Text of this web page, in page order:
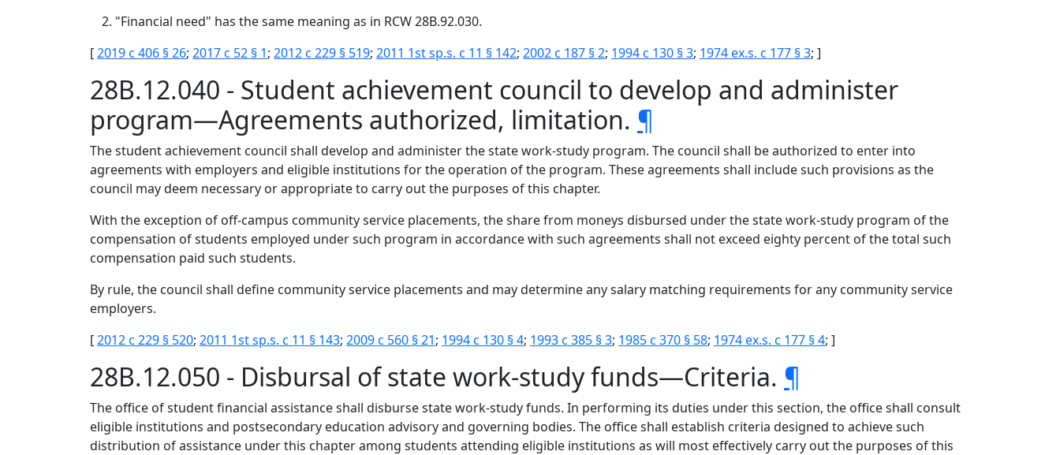
"Financial need" has the same meaning as in RCW 28B.92.030.
[2019 c 406 § 26; 2017 c 52 § 1; 2012 c 229 § 519; 2011 1st sp.s. c 11 § 142; 2002 c 187 § 2; 1994 c 130 § 3; 1974 ex.s. c 177 § 3; ]
28B.12.040 - Student achievement council to develop and administer
program—Agreements authorized, limitation. ¶
The student achievement council shall develop and administer the state work-study program. The council shall be authorized to enter into
agreements with employers and eligible institutions for the operation of the program. These agreements shall include such provisions as the
council may deem necessary or appropriate to carry out the purposes of this chapter.
With the exception of off-campus community service placements, the share from moneys disbursed under the state work-study program of the
compensation of students employed under such program in accordance with such agreements shall not exceed eighty percent of the total such
compensation paid such students.
By rule, the council shall define community service placements and may determine any salary matching requirements for any community service
employers.
[2012 c 229 § 520; 2011 1st sp.s. c 11 § 143; 2009 c 560 § 21; 1994 c 130 § 4; 1993 c 385 § 3; 1985 c 370 § 58; 1974 ex.s. c 177 § 4; ]
28B.12.050 - Disbursal of state work-study funds—Criteria. ¶
The office of student financial assistance shall disburse state work-study funds. In performing its duties under this section, the office shall consult
eligible institutions and postsecondary education advisory and governing bodies. The office shall establish criteria designed to achieve such
distribution of assistance under this chapter among students attending eligible institutions as will most effectively carry out the purposes of this